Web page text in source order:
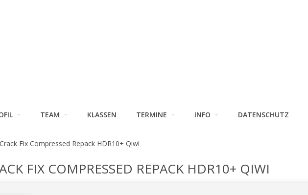
TEAM KLASSEN TERMINE INFO DATENSCHUTZ
Fix Compressed Repack HDR10+ Qiwi
FIX COMPRESSED REPACK HDR10+ QIWI